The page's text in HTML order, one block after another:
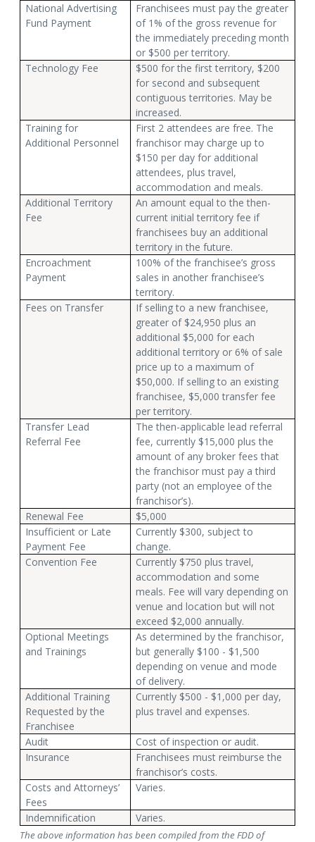
National Advertising
Fund Payment
Franchisees must pay the greater
of 1% of the gross revenue for
the immediately preceding month
or $500 per territory.
Technology Fee
$500 for the first territory, $200
for second and subsequent
contiguous territories. May be
increased.
Training for
Additional Personnel
First 2 attendees are free. The
franchisor may charge up to
$150 per day for additional
attendees, plus travel,
accommodation and meals.
Additional Territory
Fee
An amount equal to the then-
current initial territory fee if
franchisees buy an additional
territory in the future.
Encroachment
Payment
100% of the franchisee’s gross
sales in another franchisee’s
territory.
Fees on Transfer
If selling to a new franchisee,
greater of $24,950 plus an
additional $5,000 for each
additional territory or 6% of sale
price up to a maximum of
$50,000. If selling to an existing
franchisee, $5,000 transfer fee
per territory.
Transfer Lead
Referral Fee
The then-applicable lead referral
fee, currently $15,000 plus the
amount of any broker fees that
the franchisor must pay a third
party (not an employee of the
franchisor’s).
Renewal Fee
$5,000
Insufficient or Late
Payment Fee
Currently $300, subject to
change.
Convention Fee
Currently $750 plus travel,
accommodation and some
meals. Fee will vary depending on
venue and location but will not
exceed $2,000 annually.
Optional Meetings
and Trainings
As determined by the franchisor,
but generally $100 - $1,500
depending on venue and mode
of delivery.
Additional Training
Requested by the
Franchisee
Currently $500 - $1,000 per day,
plus travel and expenses.
Audit
Cost of inspection or audit.
Insurance
Franchisees must reimburse the
franchisor’s costs.
Costs and Attorneys’
Fees
Varies.
Indemnification Varies.
The above information has been compiled from the FDD of